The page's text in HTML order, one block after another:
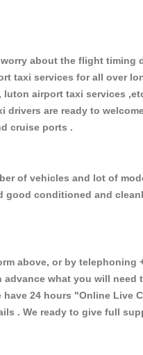
about the flight timing
taxi services for all over
airport taxi services
are ready to
cruise ports .
of vehicles and lot of
good conditioned and
above, or by telephoning
what you will need
24 hours "Online Live
. We ready to give full